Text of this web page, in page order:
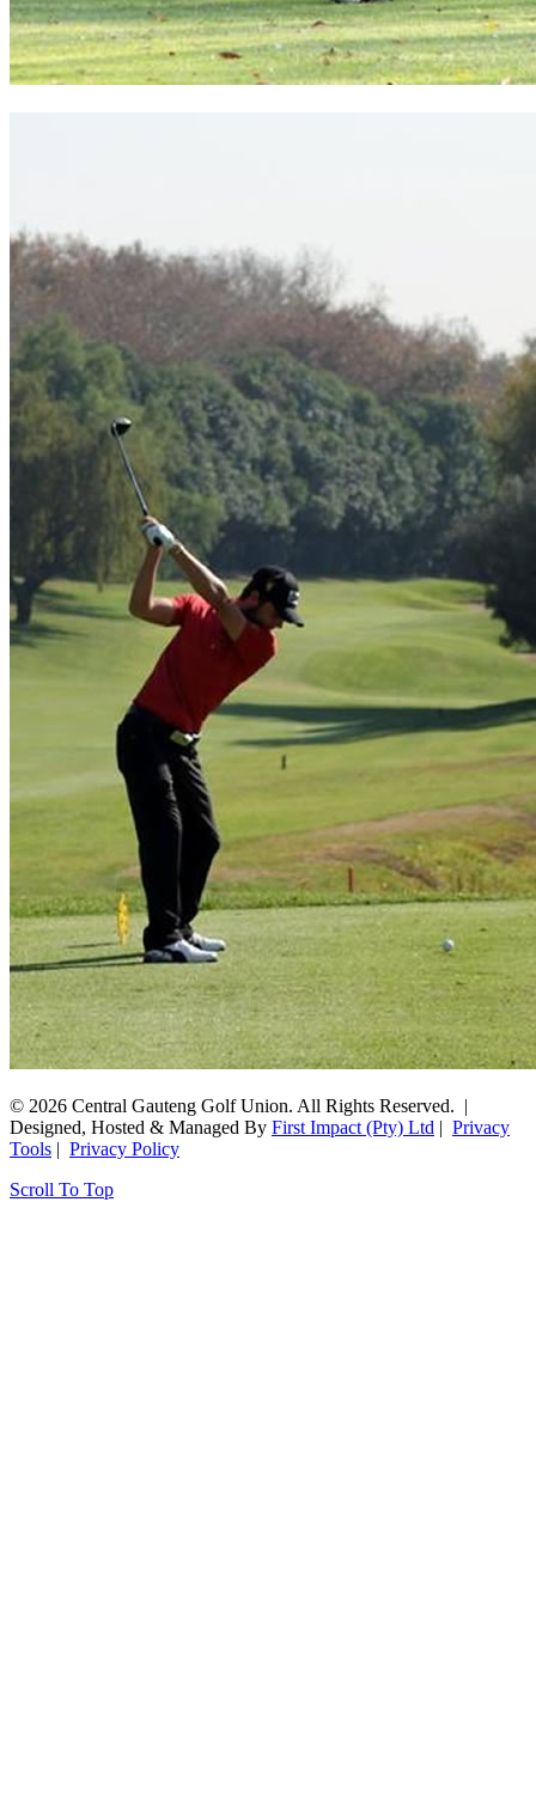
© 2026 Central Gauteng Golf Union. All Rights Reserved. |
Designed, Hosted & Managed By First Impact (Pty) Ltd | Privacy
Tools | Privacy Policy
Scroll To Top